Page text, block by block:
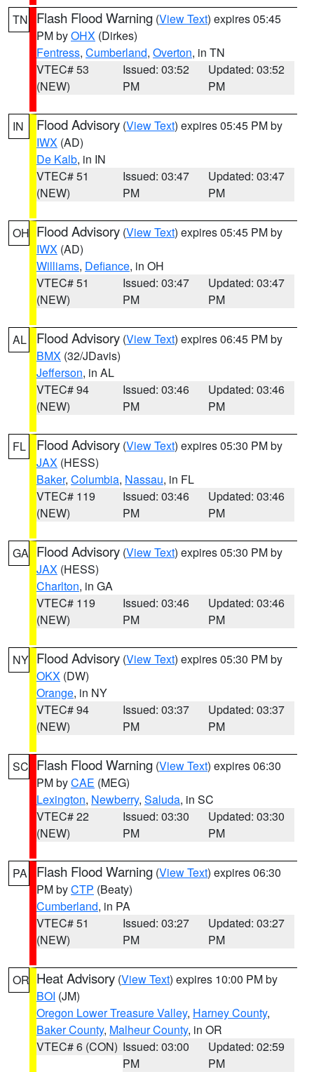
TN Flash Flood Warning (View Text) expires 05:45
PM byOHX (Dirkes)
Fentress, Cumberland, Overton, in TN
VTEC# 53
(NEW)
Issued: 03:52
PM
Updated: 03:52
PM
IN Flood Advisory (View Text) expires 05:45 PM by
IWX (AD)
De Kalb, in IN
VTEC# 51
(NEW)
Issued: 03:47
PM
Updated: 03:47
PM
OH Flood Advisory (View Text) expires 05:45 PM by
IWX (AD)
Williams, Defiance, in OH
VTEC# 51
(NEW)
Issued: 03:47
PM
Updated: 03:47
PM
AL Flood Advisory (View Text) expires 06:45 PM by
BMX (32/JDavis)
Jefferson, in AL
VTEC# 94
(NEW)
Issued: 03:46
PM
Updated: 03:46
PM
FL Flood Advisory (View Text) expires 05:30 PM by
JAX (HESS)
Baker, Columbia, Nassau, in FL
VTEC# 119
(NEW)
Issued: 03:46
PM
Updated: 03:46
PM
GA Flood Advisory (View Text) expires 05:30 PM by
JAX (HESS)
Charlton, in GA
VTEC# 119
(NEW)
Issued: 03:46
PM
Updated: 03:46
PM
NY Flood Advisory (View Text) expires 05:30 PM by
OKX (DW)
Orange, in NY
VTEC# 94
(NEW)
Issued: 03:37
PM
Updated: 03:37
PM
SC Flash Flood Warning (View Text) expires 06:30
PM byCAE (MEG)
Lexington, Newberry, Saluda, in SC
VTEC# 22
(NEW)
Issued: 03:30
PM
Updated: 03:30
PM
PA Flash Flood Warning (View Text) expires 06:30
PM byCTP (Beaty)
Cumberland, in PA
VTEC# 51
(NEW)
Issued: 03:27
PM
Updated: 03:27
PM
OR Heat Advisory (View Text) expires 10:00 PM by
BOI (JM)
Oregon Lower Treasure Valley, Harney County,
Baker County, Malheur County, in OR
VTEC# 6 (CON) Issued: 03:00
PM
Updated: 02:59
PM